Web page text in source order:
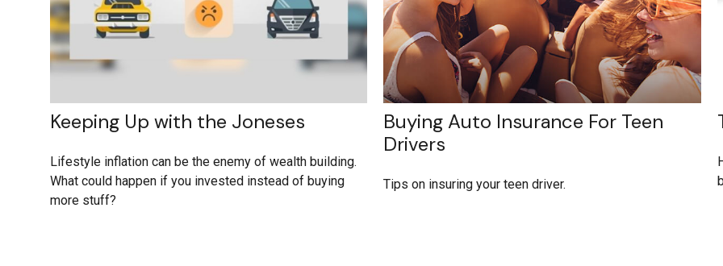
Keeping Up with the Joneses
Lifestyle inflation can be the enemy of wealth building.
What could happen if you invested instead of buying
more stuff?
Buying Auto Insurance For Teen
Drivers
Tips on insuring your teen driver.